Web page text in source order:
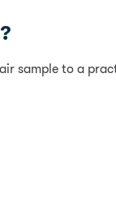
sample to a